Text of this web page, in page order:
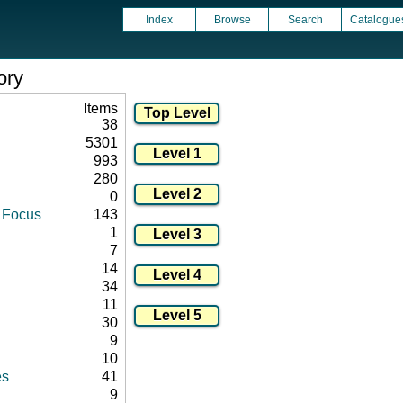
Index Browse Search
Items
38
5301
993
280
0
143
1
7
14
34
11
30
9
10
41
9